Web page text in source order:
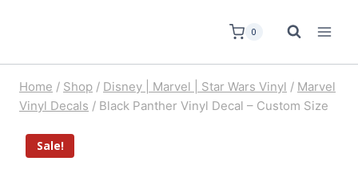
0
Home / Shop / Disney | Marvel | Star Wars Vinyl / Marvel
Vinyl Decals / Black Panther Vinyl Decal – Custom Size
Sale!